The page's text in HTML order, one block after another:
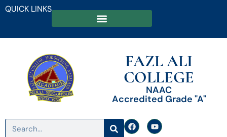
QUICK LINKS
FAZL ALI
COLLEGE
NAAC
Accredited Grade "A"